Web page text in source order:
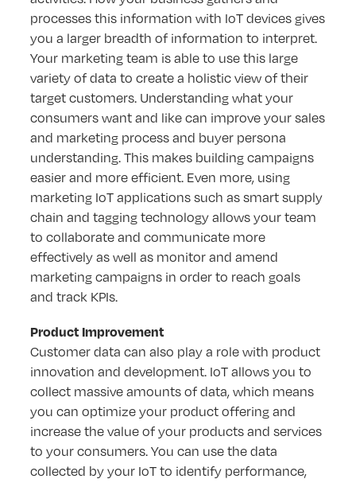
processes this information with IoT devices gives
you a larger breadth of information to interpret.
Your marketing team is able to use this large
variety of data to create a holistic view of their
target customers. Understanding what your
consumers want and like can improve your sales
and marketing process and buyer persona
understanding. This makes building campaigns
easier and more efficient. Even more, using
marketing IoT applications such as smart supply
chain and tagging technology allows your team
to collaborate and communicate more
effectively as well as monitor and amend
marketing campaigns in order to reach goals
and track KPIs.
Product Improvement
Customer data can also play a role with product
innovation and development. IoT allows you to
collect massive amounts of data, which means
you can optimize your product offering and
increase the value of your products and services
to your consumers. You can use the data
collected by your IoT to identify performance,